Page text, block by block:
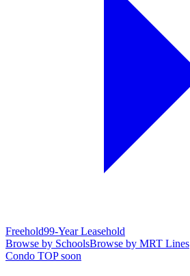
Freehold99-Year Leasehold
Browse by SchoolsBrowse by MRT Lines
Condo TOP soon